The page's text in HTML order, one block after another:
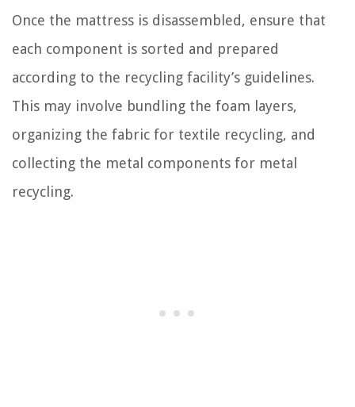
Once the mattress is disassembled, ensure that
each component is sorted and prepared
according to the recycling facility’s guidelines.
This may involve bundling the foam layers,
organizing the fabric for textile recycling, and
collecting the metal components for metal
recycling.